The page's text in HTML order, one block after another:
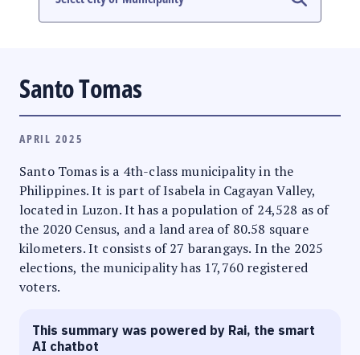
Santo Tomas
APRIL 2025
Santo Tomas is a 4th-class municipality in the
Philippines. It is part of Isabela in Cagayan Valley,
located in Luzon. It has a population of 24,528 as of
the 2020 Census, and a land area of 80.58 square
kilometers. It consists of 27 barangays. In the 2025
elections, the municipality has 17,760 registered
voters.
This summary was powered by Rai, the smart
AI chatbot